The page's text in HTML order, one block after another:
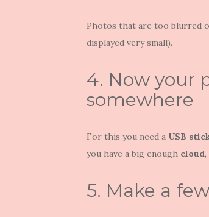
Photos that are too blurred
displayed very small).
4. Now your
somewhere
For this you need a USB
you have a big enough cloud,
5. Make a